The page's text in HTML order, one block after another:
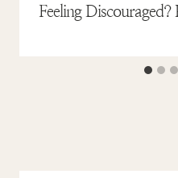
Feeling Discouraged?